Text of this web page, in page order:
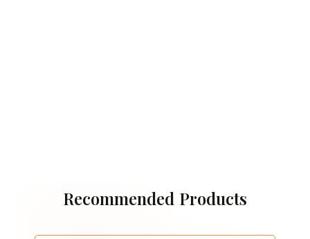
Recommended Products